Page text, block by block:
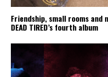
Friendship, small rooms
DEAD TIRED’s fourth album